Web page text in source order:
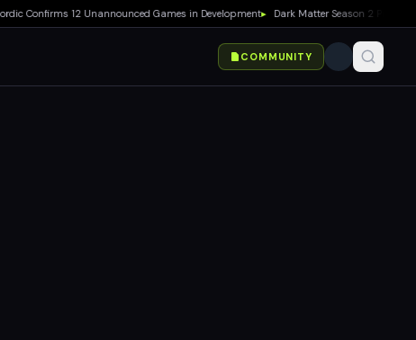
12 Unannounced Games in Development▸ Dark Matter Season 2 Premieres
COMMUNITY